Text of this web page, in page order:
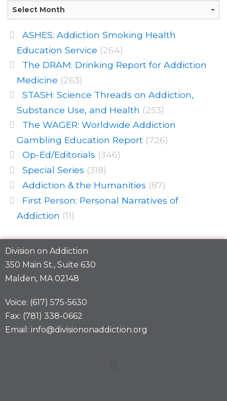
ASHES: Addiction Smoking Health
Education Service (264)
The DRAM: Drinking Report for Addiction
Medicine (263)
STASH: Science Threads on Addiction,
Substance Use, and Health (253)
The WAGER: Worldwide Addiction
Gambling Education Report (726)
Op-Ed/Editorials (346)
Special Series (318)
Addiction & the Humanities (87)
First Person: Personal Narratives of
Addiction (11)
Division on Addiction
350 Main St., Suite 630
Malden, MA 02148
Voice: (617) 575-5630
Fax: (781) 338-0662
Email: info@divisiononaddiction.org